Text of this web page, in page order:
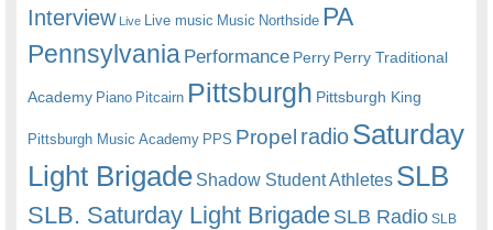
Interview Live Live music Music Northside PA
Pennsylvania Performance Perry Perry Traditional
Academy Piano Pitcairn Pittsburgh Pittsburgh King
Pittsburgh Music Academy PPS Propel radioSaturday
Light Brigade Shadow Student Athletes SLB
SLB. Saturday Light BrigadeSLB Radio SLB